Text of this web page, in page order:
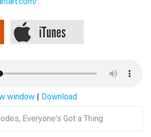
window| Download
, Everyone's Got a Thing